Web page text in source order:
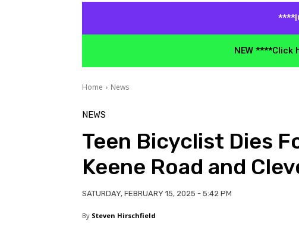
NEW ****Click
Home News
NEWS
Teen Bicyclist Dies
Keene Road and
SATURDAY, FEBRUARY 15, 2025 - 5:42 PM
By Steven Hirschfield